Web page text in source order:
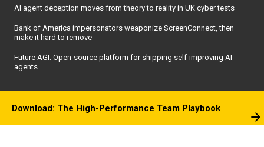
AI agent deception moves from theory to reality in UK cyber tests
Bank of America impersonators weaponize ScreenConnect, then
make it hard to remove
Future AGI: Open-source platform for shipping self-improving AI
agents
Download: The High-Performance Team Playbook